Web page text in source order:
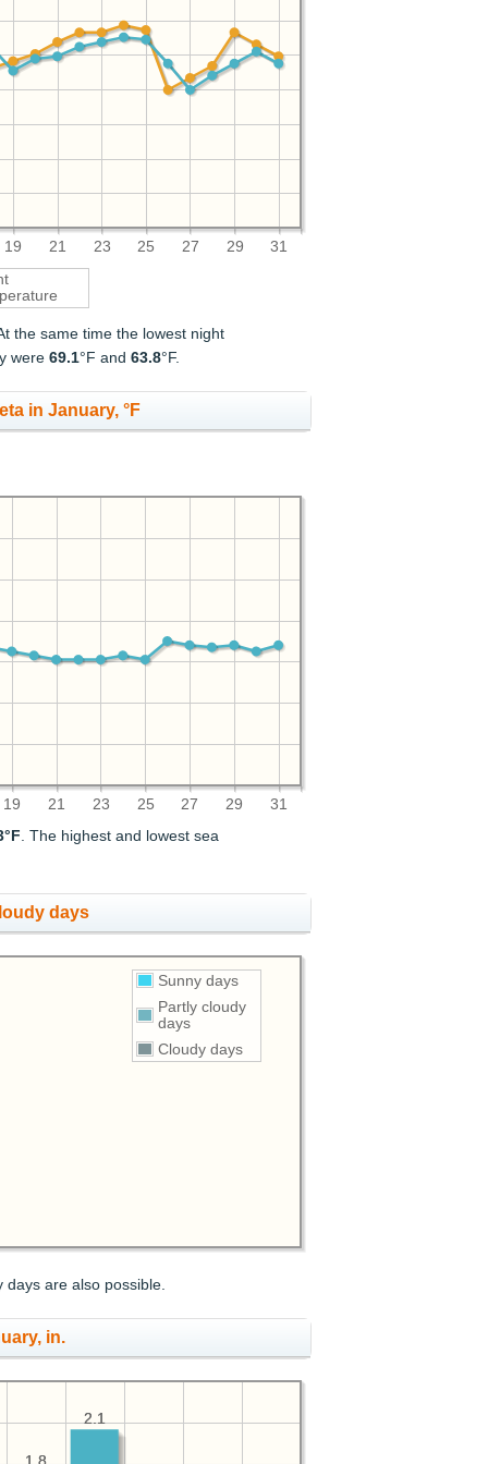
19 21 23 25 27 29 31
the same time the lowest night
were69.1°F and63.8°F.
in January, °F
19 21 23 25 27 29 31
. The highest and lowest sea
days
Sunny days
Partly cloudy
days
Cloudy days
are also possible.
in.
2.1
2.1